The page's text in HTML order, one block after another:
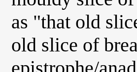
as "that old
old slice of